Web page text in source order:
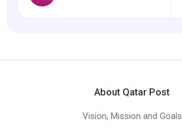
About Qatar Post
Vision, Mission and Goals